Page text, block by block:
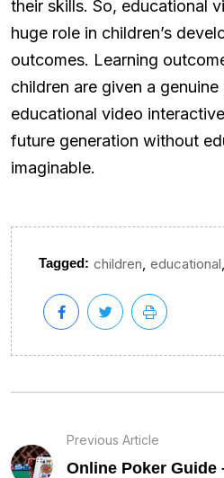
their skills. So, educational
huge role in children’s
outcomes. Learning
children are given a
educational video
future generation without
imaginable.
Tagged: children educational
Previous Article
Online Poker Guide